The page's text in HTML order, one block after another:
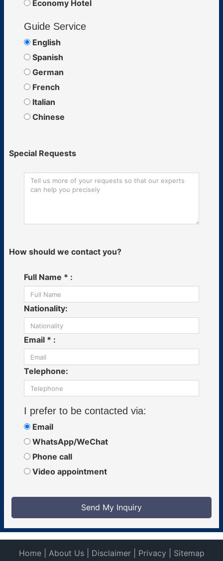
Economy Hotel
Guide Service
English
Spanish
German
French
Italian
Chinese
Special Requests
How should we contact you?
Full Name * :
Nationality:
Email * :
Telephone:
I prefer to be contacted via:
Email
WhatsApp/WeChat
Phone call
Video appointment
Send My Inquiry
Home| About Us| Disclaimer| Privacy Sitemap